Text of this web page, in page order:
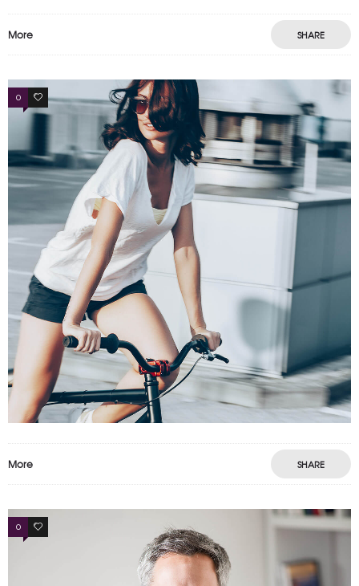
More SHARE
0 3
More SHARE
0 4